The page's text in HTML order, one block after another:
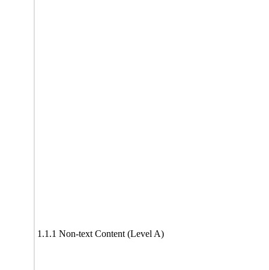
1.1.1 Non-text Content (Level A)